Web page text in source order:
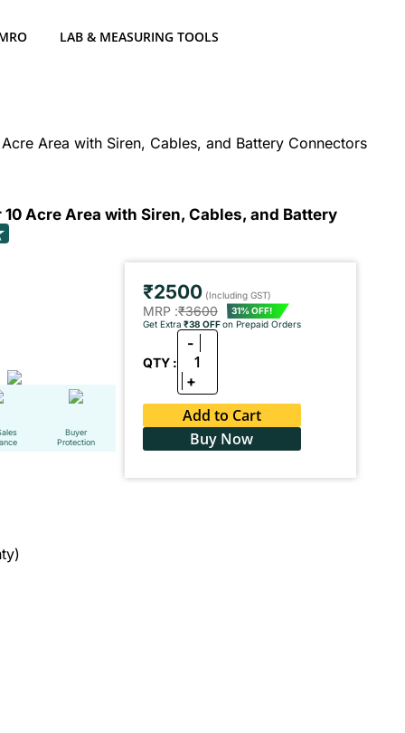
LAB & MEASURING TOOLS
Area with Siren, Cables, and Battery Connectors
Acre Area with Siren, Cables, and Battery
Buyer
Protection
₹2500(Including GST)
MRP :₹3600
31% OFF!
Get Extra ₹38 OFFon Prepaid Orders
QTY :
-
1
+
Add to Cart
Buy Now